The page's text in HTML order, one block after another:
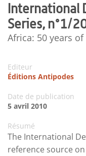
International
Series, n°1/
Africa: 50 years
Editeur
Éditions Antipodes
Date de publication
5 avril 2010
Résumé
The International
reference source